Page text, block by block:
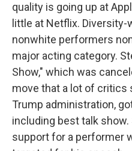
quality is going up at
little at Netflix. Diversity-
nonwhite performers
major acting category.
Show," which was
move that a lot of critics
Trump administration,
including best talk
support for a performer